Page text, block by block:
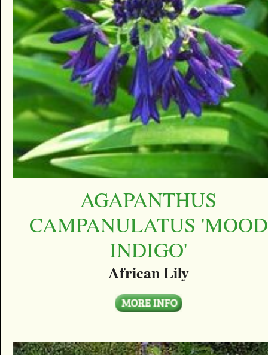
AGAPANTHUS
CAMPANULATUS 'MOOD
INDIGO'
African Lily